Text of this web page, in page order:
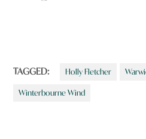
TAGGED: Holly Fletcher
Winterbourne Wind